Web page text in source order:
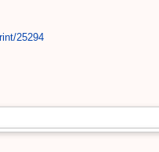
25294